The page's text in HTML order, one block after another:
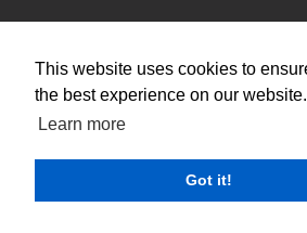
This website uses cookies to
the best experience on our website.
Learn more
Got it!
771 International
Franklin , IN 46131